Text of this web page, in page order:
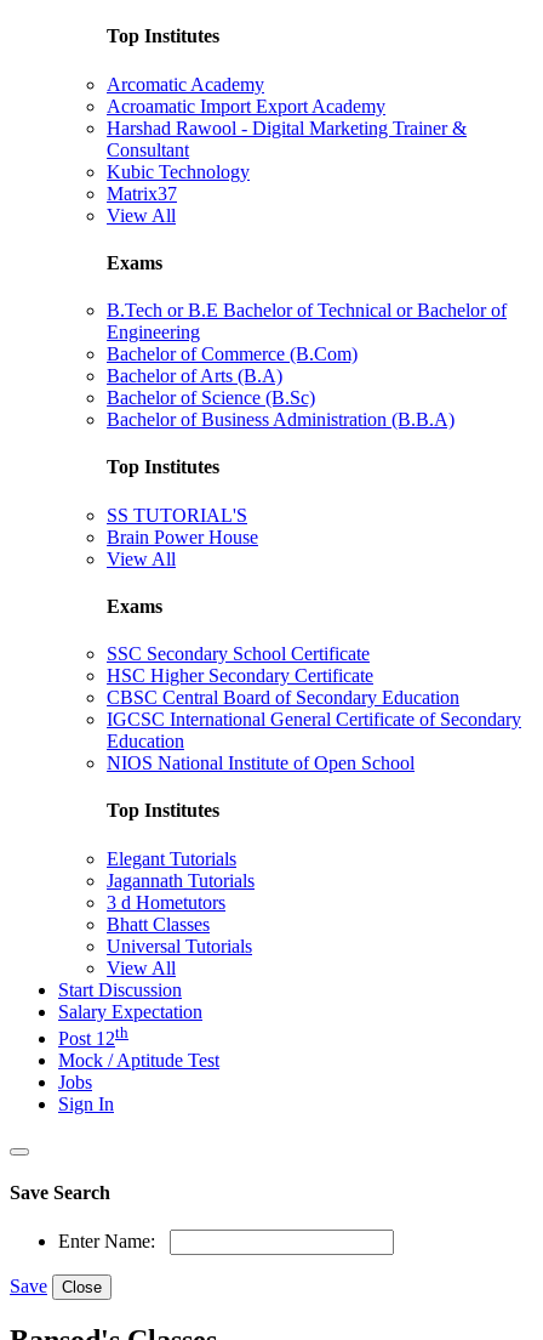
Top Institutes
Arcomatic Academy
Acroamatic Import Export Academy
Harshad Rawool - Digital Marketing Trainer &
Consultant
Kubic Technology
Matrix37
View All
Exams
B.Tech or B.E Bachelor of Technical or Bachelor of
Engineering
Bachelor of Commerce (B.Com)
Bachelor of Arts (B.A)
Bachelor of Science (B.Sc)
Bachelor of Business Administration (B.B.A)
Top Institutes
SS TUTORIAL'S
Brain Power House
View All
Exams
SSC Secondary School Certificate
HSC Higher Secondary Certificate
CBSC Central Board of Secondary Education
IGCSC International General Certificate of Secondary
Education
NIOS National Institute of Open School
Top Institutes
Elegant Tutorials
Jagannath Tutorials
3 d Hometutors
Bhatt Classes
Universal Tutorials
View All
Start Discussion
Salary Expectation
Post 12th
Mock / Aptitude Test
Jobs
Sign In
Save Search
Enter Name:
Save Close